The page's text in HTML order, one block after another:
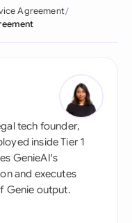
Agreement
tech founder,
inside Tier 1
GenieAI's
and executes
Genie output.